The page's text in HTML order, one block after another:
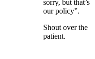
sorry, but that’s
our policy”.
Shout over the
patient.